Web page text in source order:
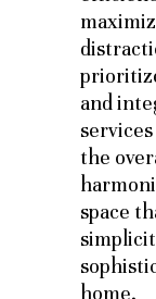
and
the
space
home.